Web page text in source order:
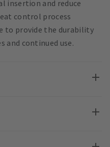
insertion and reduce
control process
to provide the durability
and continued use.